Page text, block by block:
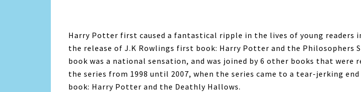
Harry Potter first caused a fantastical ripple in the lives of young readers
the release of J.K Rowlings first book: Harry Potter and the Philosophers
book was a national sensation, and was joined by 6 other books that were
the series from 1998 until 2007, when the series came to a tear-jerking
book: Harry Potter and the Deathly Hallows.